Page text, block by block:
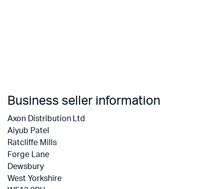
Business seller information
Axon Distribution Ltd
Aiyub Patel
Ratcliffe Mills
Forge Lane
Dewsbury
West Yorkshire